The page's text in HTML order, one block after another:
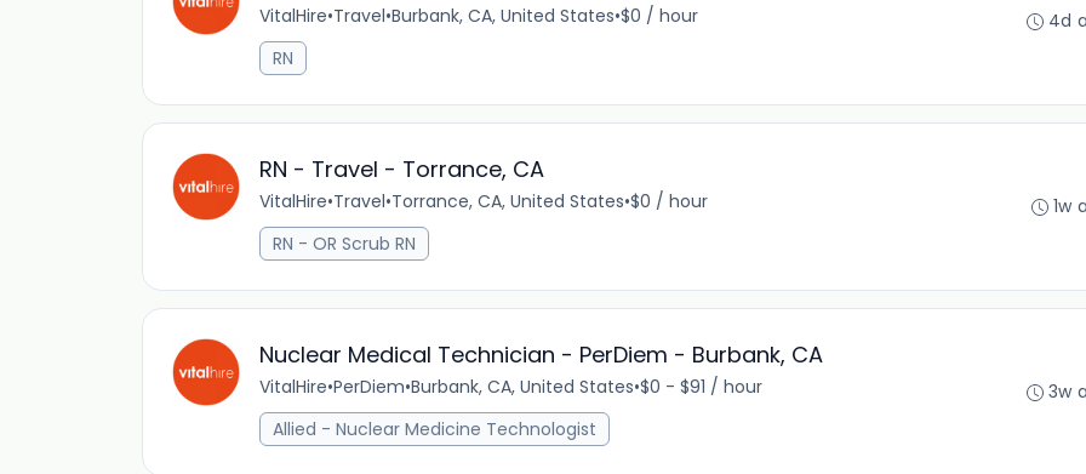
VitalHire•Travel•Burbank, CA, United States•$0 / hour
RN
4d
RN - Travel - Torrance, CA
VitalHire•Travel•Torrance, CA, United States•$0 / hour
RN - OR Scrub RN
1w
Nuclear Medical Technician - PerDiem - Burbank, CA
VitalHire•PerDiem•Burbank, CA, United States•$0 - $91 / hour
Allied - Nuclear Medicine Technologist
3w